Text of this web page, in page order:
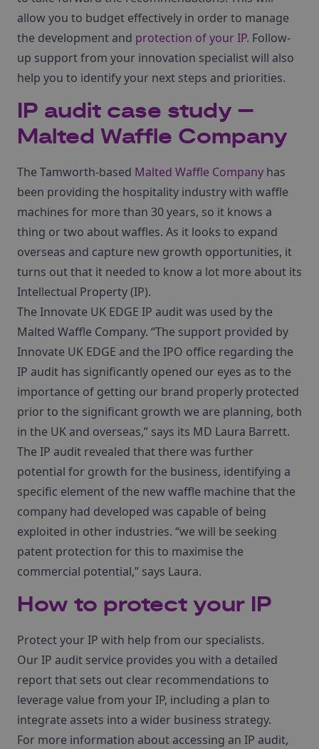
allow you to budget effectively in order to manage
the development and protection of your IP. Follow-
up support from your innovation specialist will also
help you to identify your next steps and priorities.
IP audit case study –
Malted Waffle Company
The Tamworth-based Malted Waffle Company has
been providing the hospitality industry with waffle
machines for more than 30 years, so it knows a
thing or two about waffles. As it looks to expand
overseas and capture new growth opportunities, it
turns out that it needed to know a lot more about its
Intellectual Property (IP).
The Innovate UK EDGE IP audit was used by the
Malted Waffle Company. “The support provided by
Innovate UK EDGE and the IPO office regarding the
IP audit has significantly opened our eyes as to the
importance of getting our brand properly protected
prior to the significant growth we are planning, both
in the UK and overseas,” says its MD Laura Barrett.
The IP audit revealed that there was further
potential for growth for the business, identifying a
specific element of the new waffle machine that the
company had developed was capable of being
exploited in other industries. “we will be seeking
patent protection for this to maximise the
commercial potential,” says Laura.
How to protect your IP
Protect your IP with help from our specialists.
Our IP audit service provides you with a detailed
report that sets out clear recommendations to
leverage value from your IP, including a plan to
integrate assets into a wider business strategy.
For more information about accessing an IP audit,